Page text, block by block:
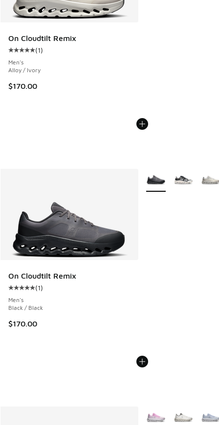
On Cloudtilt Remix
Average customer rating - [5 out of 5 stars], 1 reviews
(1)
Men's
Alloy / Ivory
$170.00
On Cloudtilt Remix
Average customer rating - [5 out of 5 stars], 1 reviews
(1)
Men's
Black / Black
$170.00
More Colors Available
More Colors Available